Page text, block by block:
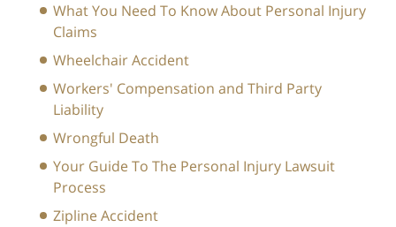
What You Need To Know About Personal Injury
Claims
Wheelchair Accident
Workers' Compensation and Third Party
Liability
Wrongful Death
Your Guide To The Personal Injury Lawsuit
Process
Zipline Accident